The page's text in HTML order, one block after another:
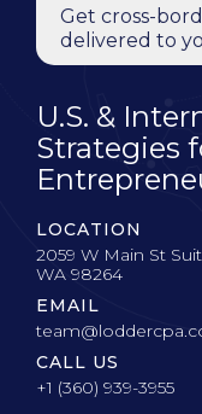
Get cross-
delivered to
U.S. &
Strategies
LOCATION
2059 W Main St
WA 98264
EMAIL
CALL US
+1 (360) 939-3955